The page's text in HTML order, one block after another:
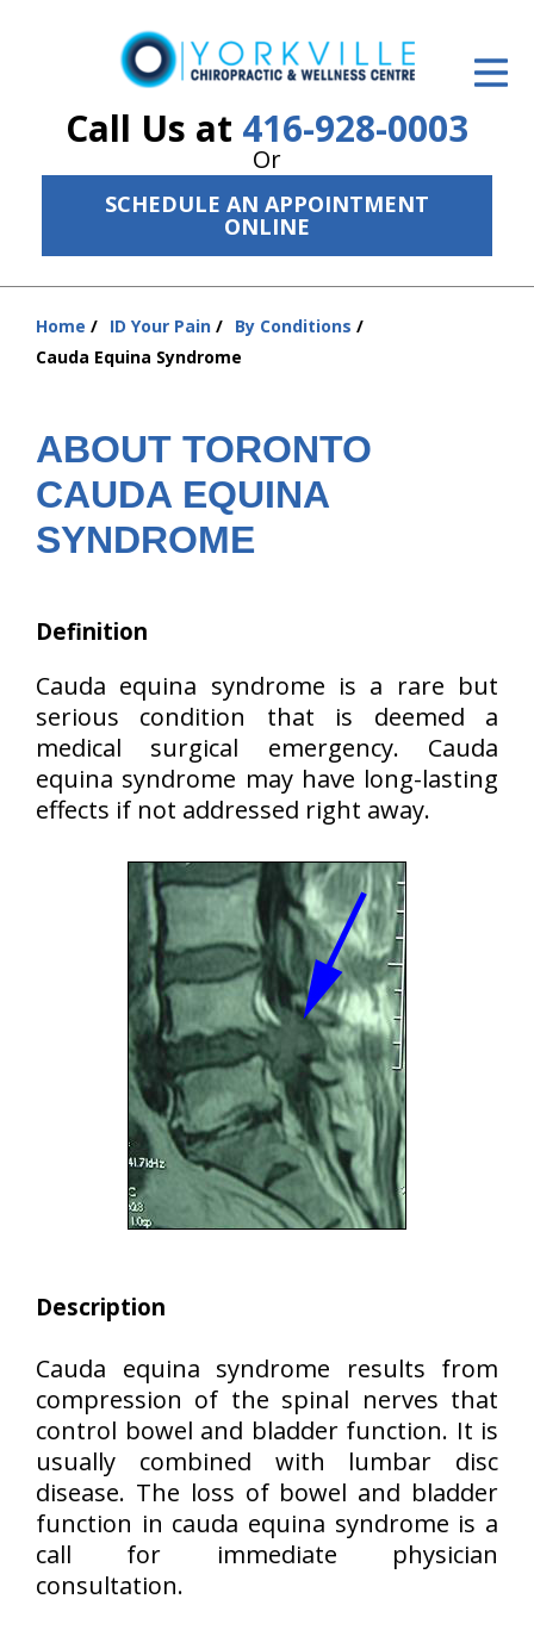
Call Us at 416-928-0003
Or
SCHEDULE AN APPOINTMENT
ONLINE
ID Your Pain
Get Relief
New Patient Center
About Us
Contact Us
Home ID Your Pain
By Conditions
Cauda Equina Syndrome
ABOUT TORONTO
CAUDA EQUINA
SYNDROME
Definition
Cauda equina syndrome is a rare but
serious condition that is deemed a
medical surgical emergency. Cauda
equina syndrome may have long-lasting
effects if not addressed right away.
Description
Cauda equina syndrome results from
compression of the spinal nerves that
control bowel and bladder function. It is
usually combined with lumbar disc
disease. The loss of bowel and bladder
function in cauda equina syndrome is a
call for immediate physician
consultation.